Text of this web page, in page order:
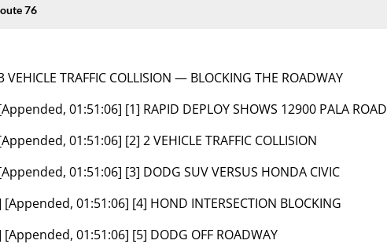
76
VEHICLE TRAFFIC COLLISION — BLOCKING THE ROADWAY
01:51:06] [1] RAPID DEPLOY SHOWS 12900 PALA ROAD
01:51:06] [2] 2 VEHICLE TRAFFIC COLLISION
01:51:06] [3] DODG SUV VERSUS HONDA CIVIC
[Appended, 01:51:06] [4] HOND INTERSECTION BLOCKING
[Appended, 01:51:06] [5] DODG OFF ROADWAY